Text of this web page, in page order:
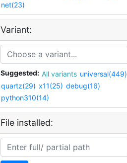
net(23)
Variant:
Suggested: All variants universal(449)
quartz(29) x11(25) debug(16)
python310(14)
File installed: